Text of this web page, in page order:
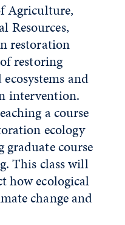
Agriculture,
Resources,
restoration
restoring
and
intervention.
a course
ecology
course
This class will
how ecological
change and